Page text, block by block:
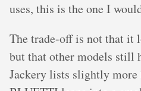
uses, this is the one I
The trade-off is not that it
but that other models still
Jackery lists slightly more